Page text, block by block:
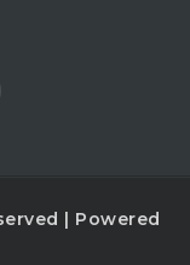
| Powered